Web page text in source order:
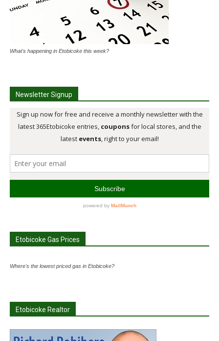
What's happening in Etobicoke this week?
Newsletter Signup
Etobicoke Gas Prices
Where's the lowest priced gas in Etobicoke?
Etobicoke Realtor